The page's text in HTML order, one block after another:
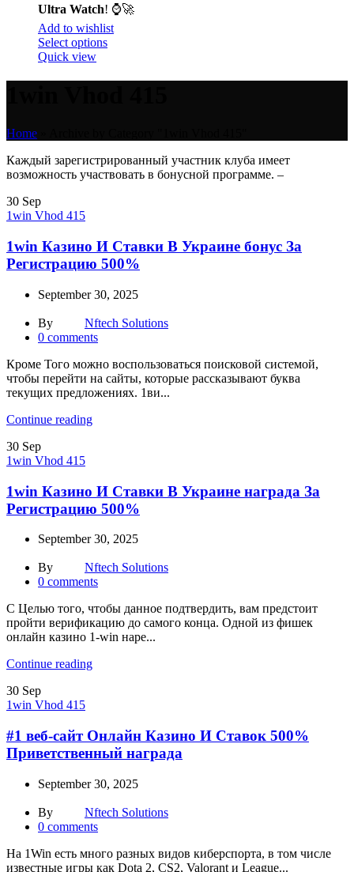
Ultra Watch! ⌚🚀
Add to wishlist
Select options
Quick view
Home
Каждый зарегистрированный участник клуба имеет
возможность участвовать в бонусной программе. –
30 Sep
1win Vhod 415
1win Казино И Ставки В Украине бонус За
Регистрацию 500%
September 30, 2025
By
Nftech Solutions
0 comments
Кроме Того можно воспользоваться поисковой системой,
чтобы перейти на сайты, которые рассказывают буква
текущих предложениях. 1ви...
Continue reading
30 Sep
1win Vhod 415
1win Казино И Ставки В Украине награда За
Регистрацию 500%
September 30, 2025
By
Nftech Solutions
0 comments
С Целью того, чтобы данное подтвердить, вам предстоит
пройти верификацию до самого конца. Одной из фишек
онлайн казино 1-win наре...
Continue reading
30 Sep
1win Vhod 415
#1 веб-сайт Онлайн Казино И Ставок 500%
Приветственный награда
September 30, 2025
By
Nftech Solutions
0 comments
На͏ 1Win есть много р͏азных видов кибер͏спорта, в том числе
известные игры как Dota 2, CS2, Valorant и League...